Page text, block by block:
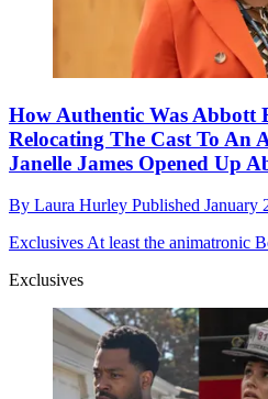
How Authentic Was Abbott
Relocating The Cast To An
Janelle James Opened Up
By Laura Hurley Published January
Exclusives At least the animatronic
Exclusives